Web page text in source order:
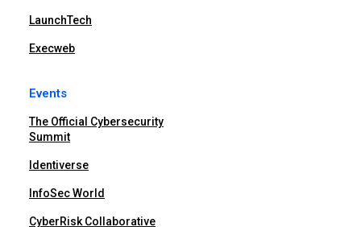
LaunchTech
Execweb
Events
The Official Cybersecurity
Summit
Identiverse
InfoSec World
CyberRisk Collaborative